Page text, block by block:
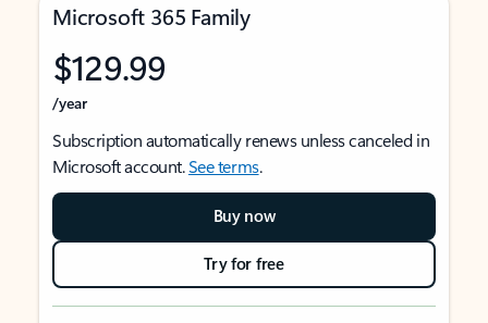
Microsoft 365 Family
$129.99
/year
Subscription automatically renews unless canceled in
Microsoft account.See terms.
Buy now
Try for free